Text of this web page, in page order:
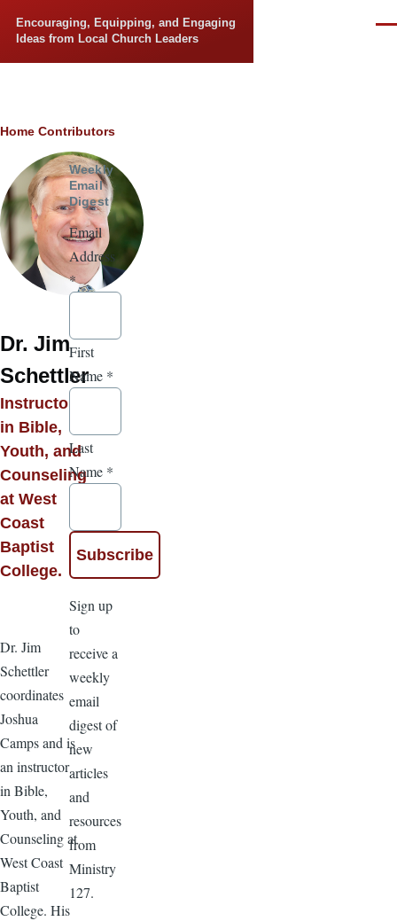
Encouraging, Equipping, and Engaging
Ideas from Local Church Leaders
Breadcrumb
Home Contributors
Dr. Jim
Schettler
Instructor
in Bible,
Youth, and
Counseling
at West
Coast
Baptist
College.
Dr. Jim
Schettler
coordinates
Joshua
Camps and is
an instructor
in Bible,
Youth, and
Counseling at
West Coast
Baptist
College. His
Weekly
Email
Digest
Email
Address
*
First
Name *
Last
Name *
Sign up
to
receive a
weekly
email
digest of
new
articles
and
resources
from
Ministry
127.